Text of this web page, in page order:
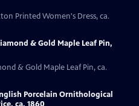
Printed Women's Dress, ca.
& Gold Maple Leaf Pin,
& Gold Maple Leaf Pin, ca.
Porcelain Ornithological
ca. 1860